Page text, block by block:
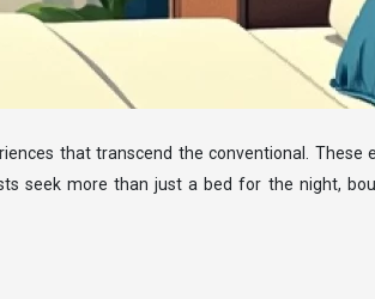
that transcend the conventional. These
seek more than just a bed for the night,